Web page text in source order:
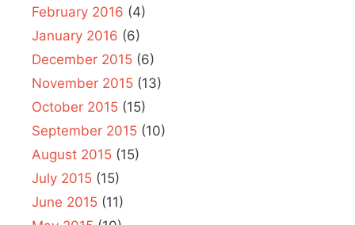
February 2016 (4)
January 2016 (6)
December 2015 (6)
November 2015 (13)
October 2015 (15)
September 2015 (10)
August 2015 (15)
July 2015 (15)
June 2015 (11)